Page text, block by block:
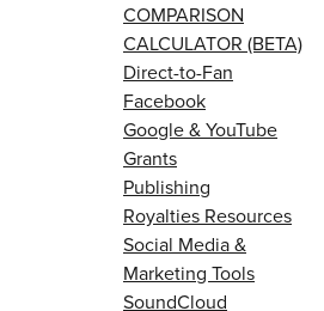
COMPARISON
CALCULATOR (BETA)
Direct-to-Fan
Facebook
Google & YouTube
Grants
Publishing
Royalties Resources
Social Media &
Marketing Tools
SoundCloud